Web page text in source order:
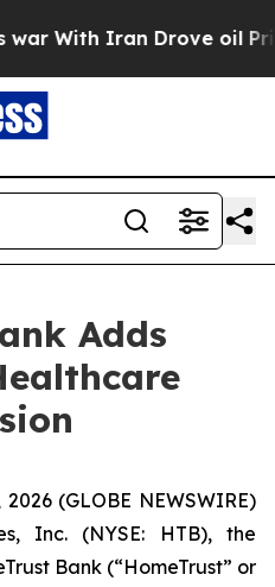
Iran Drove oil Prices
Adds
(GLOBE NEWSWIRE)
Inc. (NYSE: HTB), the
Bank (“HomeTrust” or